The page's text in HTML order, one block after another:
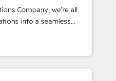
•
• 2022 EMEA Impact
• Proprietary
• Multilingual team:
Company, we’re all
into a seamless
results. We specialize in
into efficient,
across your entire